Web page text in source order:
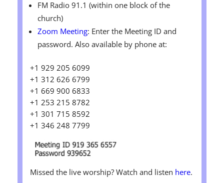
FM Radio 91.1 (within one block of the
church)
Zoom Meeting: Enter the Meeting ID and
password. Also available by phone at:
+1 929 205 6099
+1 312 626 6799
+1 669 900 6833
+1 253 215 8782
+1 301 715 8592
+1 346 248 7799
Missed the live worship? Watch and listen here.